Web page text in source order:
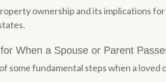
ownership and its implications
When a Spouse or Parent
some fundamental steps when a loved